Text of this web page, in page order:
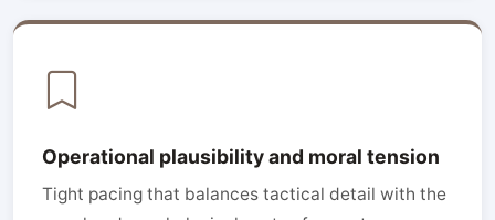
Operational plausibility and moral tension
Tight pacing that balances tactical detail with the